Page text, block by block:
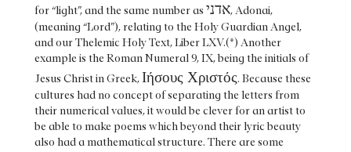
for “light”, and the same number as אדני, Adonai,
(meaning “Lord”), relating to the Holy Guardian Angel,
and our Thelemic Holy Text, Liber LXV.(*) Another
example is the Roman Numeral 9, IX, being the initials of
Jesus Christ in Greek,Ιήσους Χριστός. Because these
cultures had no concept of separating the letters from
their numerical values, it would be clever for an artist to
be able to make poems which beyond their lyric beauty
also had a mathematical structure. There are some